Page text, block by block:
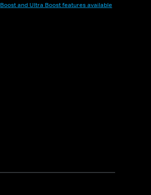
Boost and Ultra Boost features available